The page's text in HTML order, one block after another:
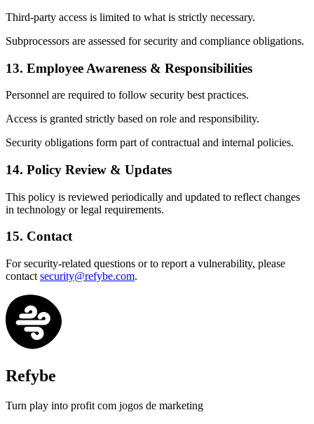
Third-party access is limited to what is strictly necessary.
Subprocessors are assessed for security and compliance obligations.
13. Employee Awareness & Responsibilities
Personnel are required to follow security best practices.
Access is granted strictly based on role and responsibility.
Security obligations form part of contractual and internal policies.
14. Policy Review & Updates
This policy is reviewed periodically and updated to reflect changes
in technology or legal requirements.
15. Contact
For security-related questions or to report a vulnerability, please
contact security@refybe.com.
Refybe
Turn play into profit com jogos de marketing